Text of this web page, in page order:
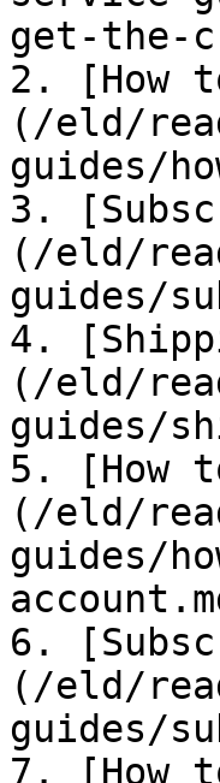
get-the-
2. [How
(/eld/
guides/
3.
(/eld/
guides/
4.
(/eld/
guides/
5. [How
(/eld/
guides/
6.
(/eld/
guides/
7. [How